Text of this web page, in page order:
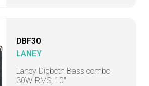
DBF30
LANEY
Laney Digbeth Bass combo
30W RMS, 10"